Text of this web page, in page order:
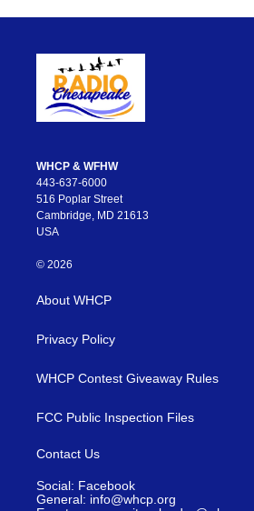
WHCP & WFHW
443-637-6000
516 Poplar Street
Cambridge, MD 21613
USA
© 2026
About WHCP
Privacy Policy
WHCP Contest Giveaway Rules
FCC Public Inspection Files
Contact Us
Social: Facebook
General: info@whcp.org